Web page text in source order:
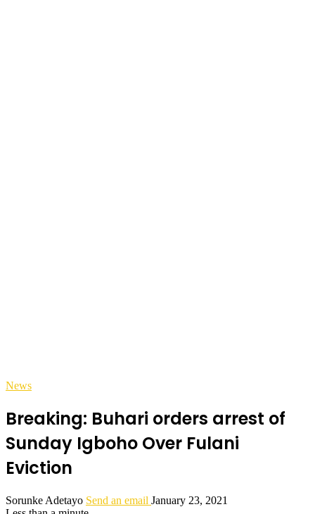
News
Breaking: Buhari orders arrest of
Sunday Igboho Over Fulani
Eviction
Sorunke Adetayo Send an email January 23, 2021